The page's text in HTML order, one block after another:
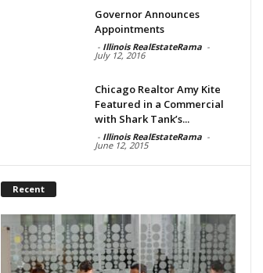
Governor Announces
Appointments
- Illinois RealEstateRama -
July 12, 2016
Chicago Realtor Amy Kite
Featured in a Commercial
with Shark Tank’s...
- Illinois RealEstateRama -
June 12, 2015
Recent